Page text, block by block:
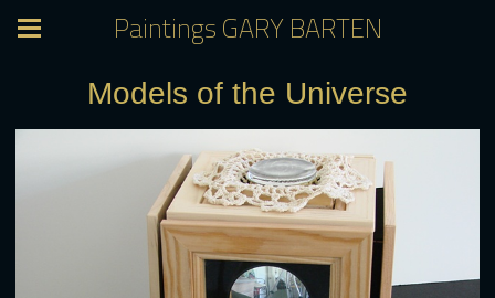
Paintings GARY BARTEN
Models of the Universe